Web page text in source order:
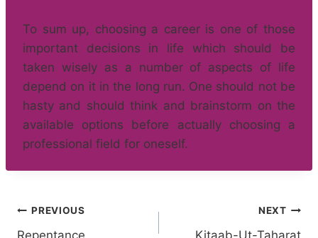
To sum up, choosing a career is one of those
important decisions in life which should be
taken wisely as a number of aspects of life
depend on it in the long run. One should not be
hasty and should think and brainstorm on the
available options before actually choosing a
professional field for oneself.
Post
PREVIOUS
Repentance
NEXT
Kitaab-Ut-Taharat